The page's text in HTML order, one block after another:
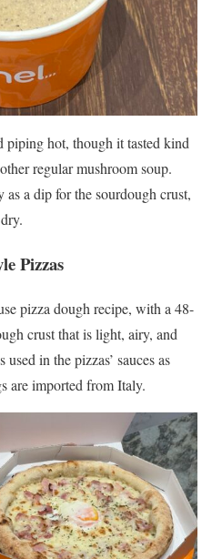
piping hot, though it tasted kind
regular mushroom soup.
a dip for the sourdough crust,
Pizzas
pizza dough recipe, with a 48-
crust that is light, airy, and
in the pizzas’ sauces as
are imported from Italy.